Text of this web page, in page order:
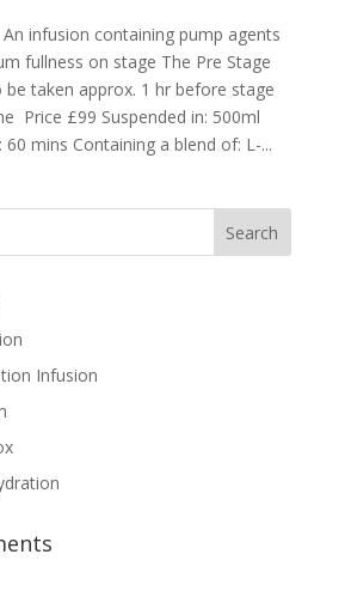
infusion containing pump agents
fullness on stage The Pre Stage
taken approx. 1 hr before stage
Price £99 Suspended in: 500ml
mins Containing a blend of: L-...
Infusion